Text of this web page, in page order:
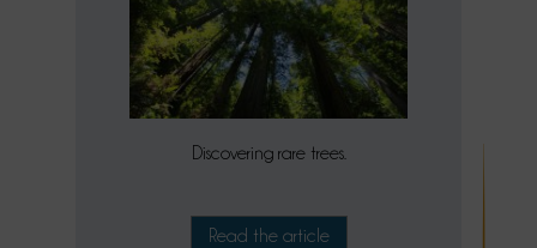
Discovering rare trees.
Read the article